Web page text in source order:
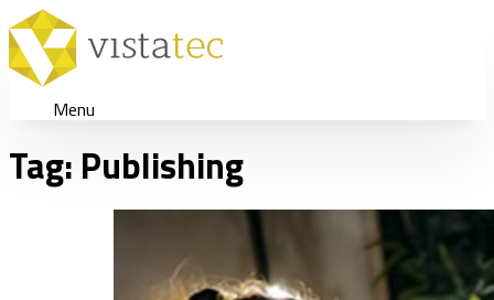
Menu
Tag: Publishing